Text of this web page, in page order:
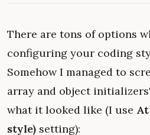
There are tons of options
configuring your coding
Somehow I managed to
array and object
what it looked like (I use
style) setting):